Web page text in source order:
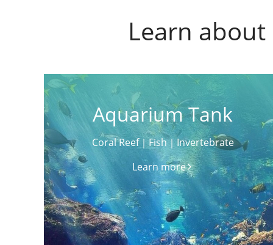
Learn
Aquarium Tank
Coral Reef｜Fish｜Invertebrate
Learn more